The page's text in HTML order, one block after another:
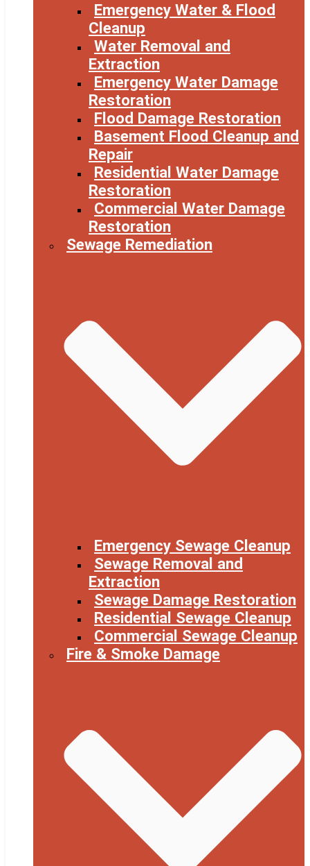
Emergency Water & Flood
Cleanup
Water Removal and
Extraction
Emergency Water Damage
Restoration
Flood Damage Restoration
Basement Flood Cleanup and
Repair
Residential Water Damage
Restoration
Commercial Water Damage
Restoration
Sewage Remediation
Emergency Sewage Cleanup
Sewage Removal and
Extraction
Sewage Damage Restoration
Residential Sewage Cleanup
Commercial Sewage Cleanup
Fire & Smoke Damage